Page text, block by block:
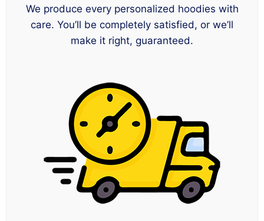
We produce every personalized hoodies with
care. You’ll be completely satisfied, or we’ll
make it right, guaranteed.